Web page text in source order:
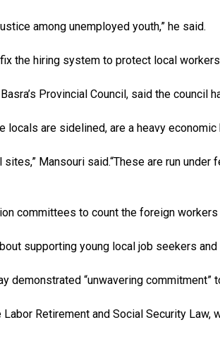
among unemployed youth,” he said.
the hiring system to protect local
Provincial Council, said the council
are sidelined, are a heavy economic
Mansouri said.“These are run
committees to count the foreign
supporting young local job seekers
demonstrated “unwavering
Retirement and Social Security